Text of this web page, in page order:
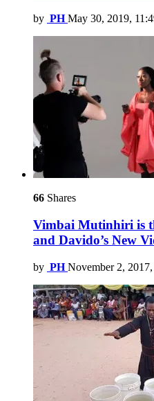
by PH May 30, 2019,
66 Shares
Vimbai Mutinhiri is
and Davido’s New
by PH November 2,